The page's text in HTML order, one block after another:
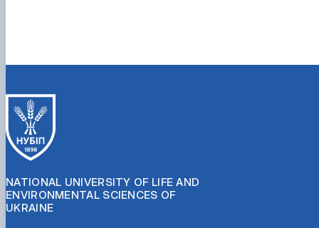
NATIONAL UNIVERSITY OF LIFE AND
ENVIRONMENTAL SCIENCES OF
UKRAINE